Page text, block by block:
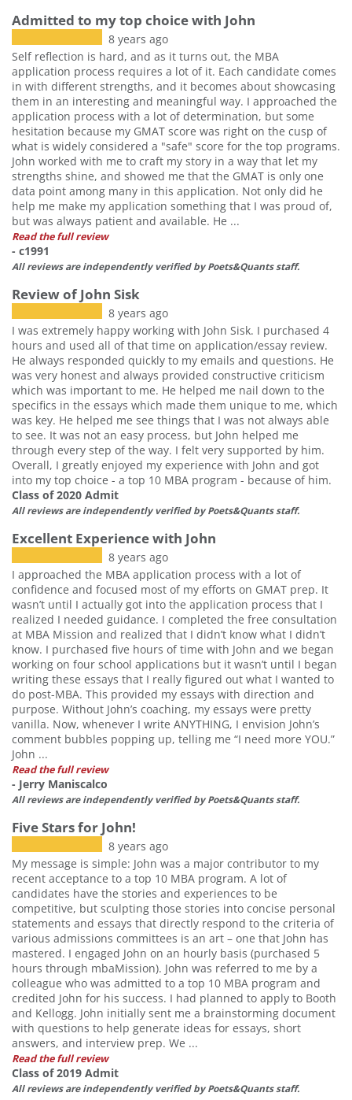
Admitted to my top choice with John
8 years ago
Self reflection is hard, and as it turns out, the MBA
application process requires a lot of it. Each candidate comes
in with different strengths, and it becomes about showcasing
them in an interesting and meaningful way. I approached the
application process with a lot of determination, but some
hesitation because my GMAT score was right on the cusp of
what is widely considered a "safe" score for the top programs.
John worked with me to craft my story in a way that let my
strengths shine, and showed me that the GMAT is only one
data point among many in this application. Not only did he
help me make my application something that I was proud of,
but was always patient and available. He ...
Read the full review
- c1991
All reviews are independently verified by Poets&Quants staff.
Review of John Sisk
8 years ago
I was extremely happy working with John Sisk. I purchased 4
hours and used all of that time on application/essay review.
He always responded quickly to my emails and questions. He
was very honest and always provided constructive criticism
which was important to me. He helped me nail down to the
specifics in the essays which made them unique to me, which
was key. He helped me see things that I was not always able
to see. It was not an easy process, but John helped me
through every step of the way. I felt very supported by him.
Overall, I greatly enjoyed my experience with John and got
into my top choice - a top 10 MBA program - because of him.
Class of 2020 Admit
All reviews are independently verified by Poets&Quants staff.
Excellent Experience with John
8 years ago
I approached the MBA application process with a lot of
confidence and focused most of my efforts on GMAT prep. It
wasn’t until I actually got into the application process that I
realized I needed guidance. I completed the free consultation
at MBA Mission and realized that I didn’t know what I didn’t
know. I purchased five hours of time with John and we began
working on four school applications but it wasn’t until I began
writing these essays that I really figured out what I wanted to
do post-MBA. This provided my essays with direction and
purpose. Without John’s coaching, my essays were pretty
vanilla. Now, whenever I write ANYTHING, I envision John’s
comment bubbles popping up, telling me “I need more YOU.”
John ...
Read the full review
- Jerry Maniscalco
All reviews are independently verified by Poets&Quants staff.
Five Stars for John!
8 years ago
My message is simple: John was a major contributor to my
recent acceptance to a top 10 MBA program. A lot of
candidates have the stories and experiences to be
competitive, but sculpting those stories into concise personal
statements and essays that directly respond to the criteria of
various admissions committees is an art – one that John has
mastered. I engaged John on an hourly basis (purchased 5
hours through mbaMission). John was referred to me by a
colleague who was admitted to a top 10 MBA program and
credited John for his success. I had planned to apply to Booth
and Kellogg. John initially sent me a brainstorming document
with questions to help generate ideas for essays, short
answers, and interview prep. We ...
Read the full review
Class of 2019 Admit
All reviews are independently verified by Poets&Quants staff.